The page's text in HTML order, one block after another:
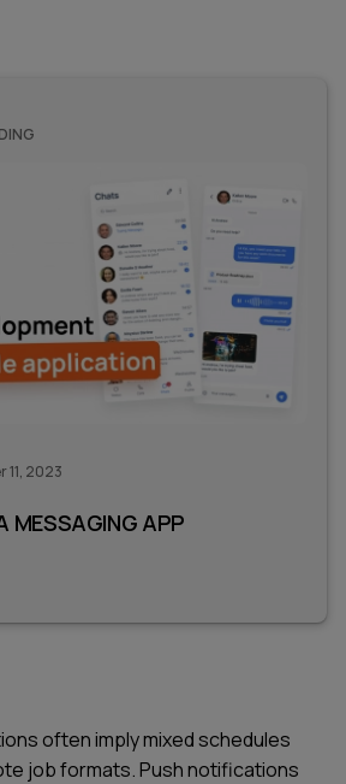
11, 2023
MESSAGING APP
often imply mixed schedules
job formats. Push notifications